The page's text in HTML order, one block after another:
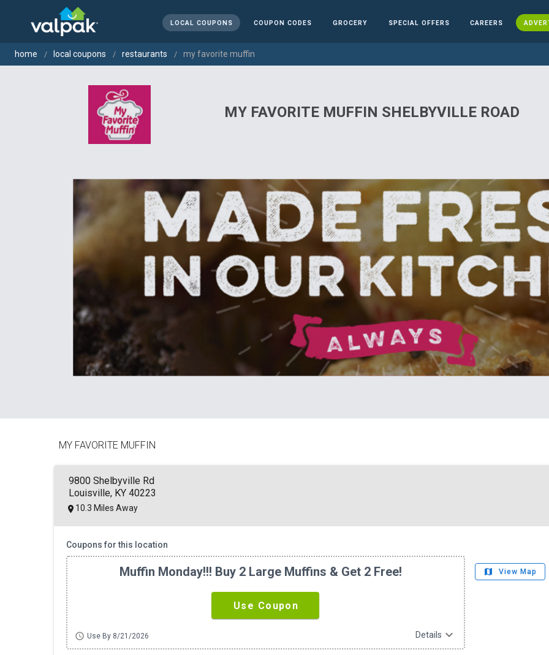
LOCAL COUPONS COUPON CODES GROCERY SPECIAL OFFERS CAREERS
home local coupons restaurants my favorite muffin
MY FAVORITE MUFFIN SHELBYVILLE ROAD
MY FAVORITE MUFFIN
9800 Shelbyville Rd
Louisville, KY 40223
10.3 Miles Away
Coupons for this location
Muffin Monday!!! Buy 2 Large Muffins & Get 2 Free!
Use Coupon
schedule Use By 8/21/2026 Details expand_more
map View Map